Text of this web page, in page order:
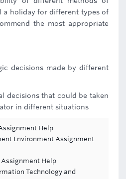
a holiday for different types of
the most appropriate
decisions made by different
decisions that could be taken
in different situations
Help
Environment Assignment
Help
Technology and